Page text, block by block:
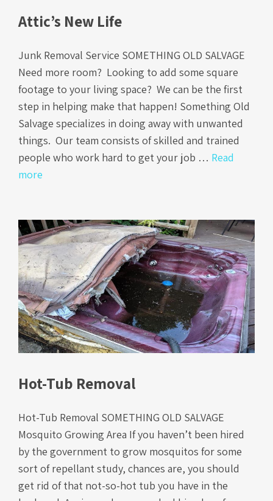
Attic’s New Life
Junk Removal Service SOMETHING OLD SALVAGE
Need more room? Looking to add some square
footage to your living space? We can be the first
step in helping make that happen! Something Old
Salvage specializes in doing away with unwanted
things. Our team consists of skilled and trained
people who work hard to get your job … Read
more
Hot-Tub Removal
Hot-Tub Removal SOMETHING OLD SALVAGE
Mosquito Growing Area If you haven’t been hired
by the government to grow mosquitos for some
sort of repellant study, chances are, you should
get rid of that not-so-hot tub you have in the